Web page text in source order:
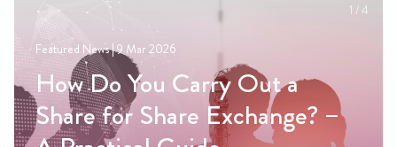
–
12 Dec 2025
Am I Eligible for the
Buy Scheme? Key Rules
Explained
2 /4